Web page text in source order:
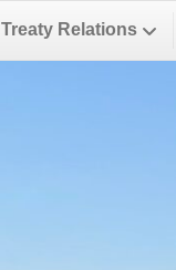
Treaty Relations